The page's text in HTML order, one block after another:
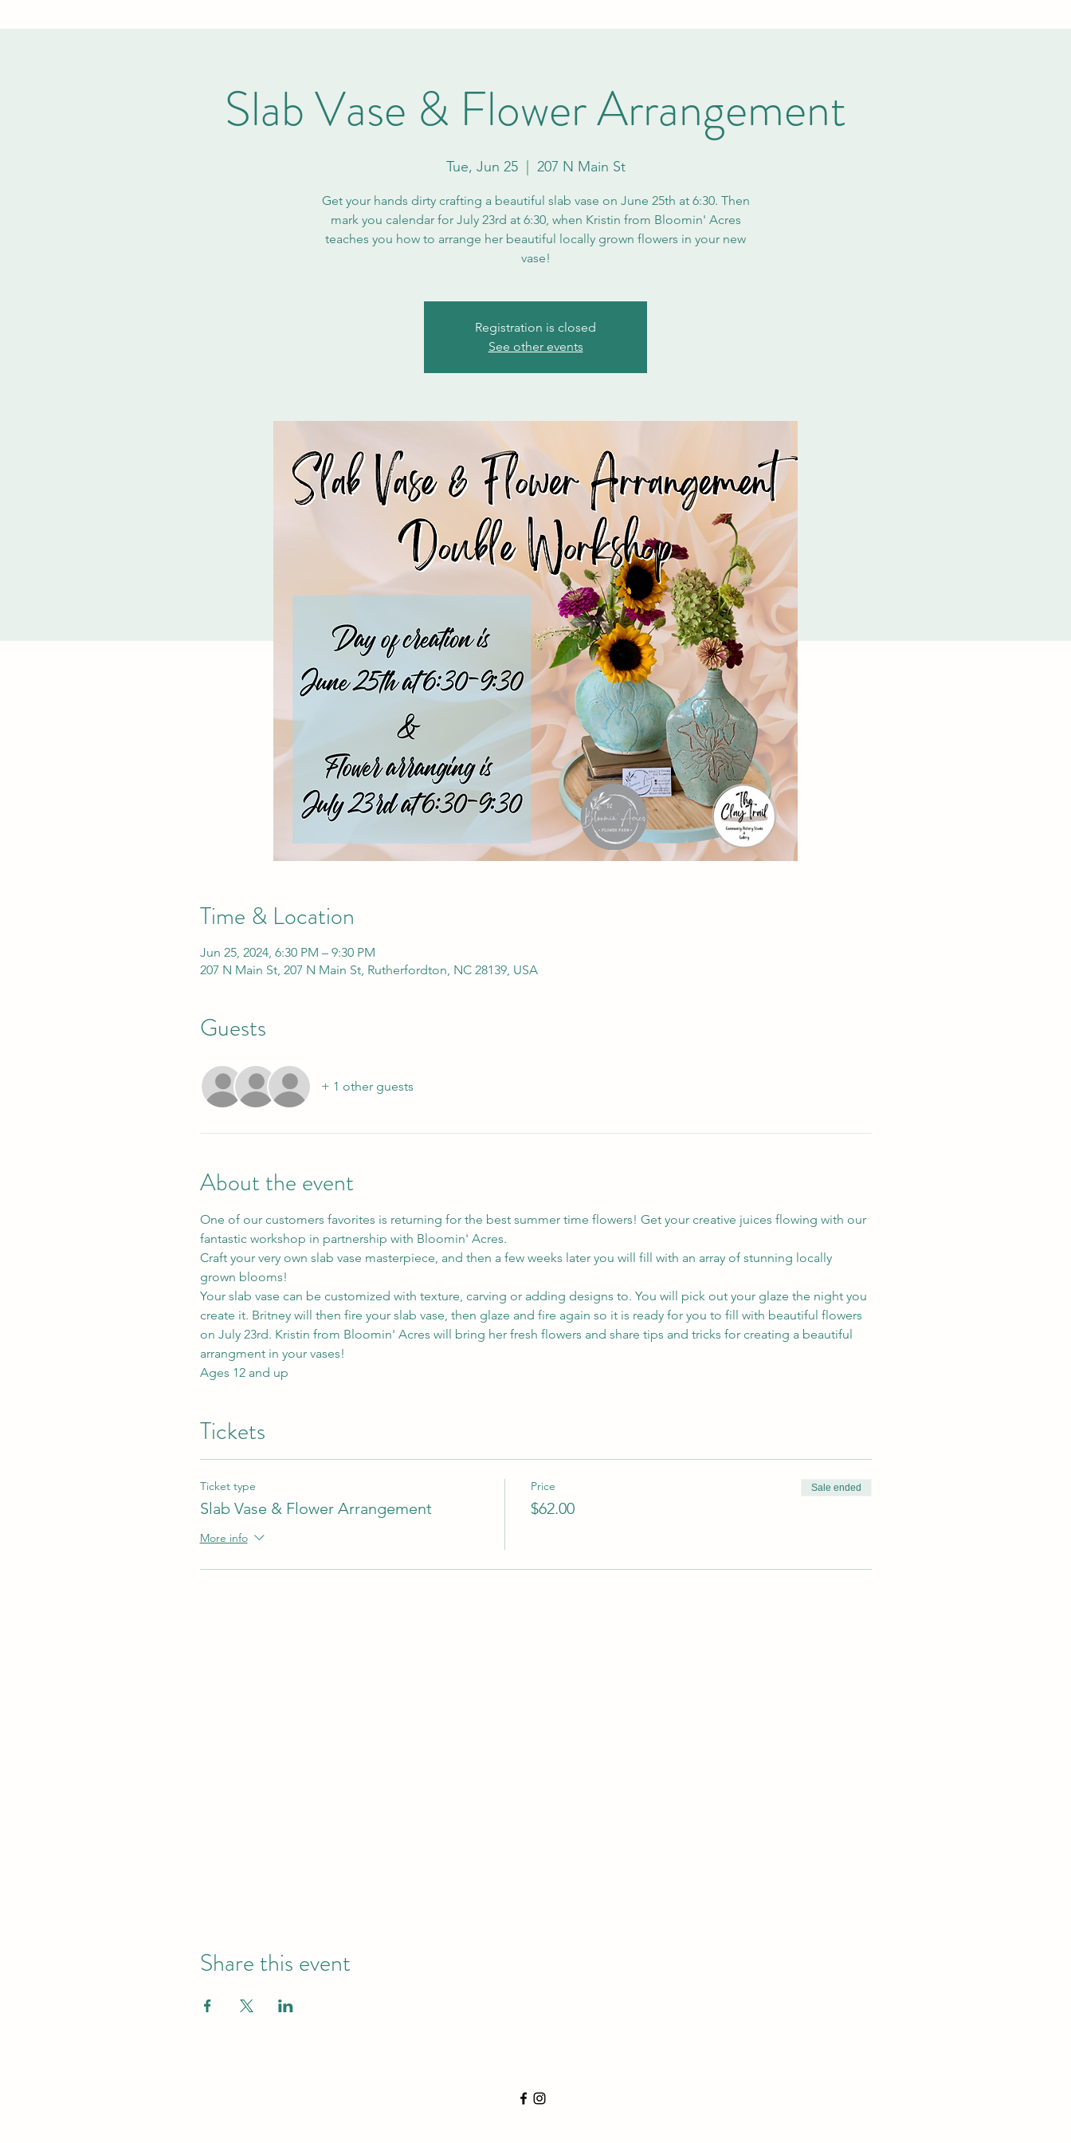
Slab Vase & Flower Arrangement
Tue, Jun 25
  |
207 N Main St
Get your hands dirty crafting a beautiful slab vase on June 25th at 6:30. Then
mark you calendar for July 23rd at 6:30, when Kristin from Bloomin' Acres
teaches you how to arrange her beautiful locally grown flowers in your new
vase!
Registration is closed
See other events
Time & Location
Jun 25, 2024, 6:30 PM – 9:30 PM
207 N Main St, 207 N Main St, Rutherfordton, NC 28139, USA
Guests
+ 1 other guests
About the event
One of our customers favorites is returning for the best summer time flowers! Get your creative juices flowing with our
fantastic workshop in partnership with Bloomin' Acres.
Craft your very own slab vase masterpiece, and then a few weeks later you will fill with an array of stunning locally
grown blooms!
Your slab vase can be customized with texture, carving or adding designs to. You will pick out your glaze the night you
create it. Britney will then fire your slab vase, then glaze and fire again so it is ready for you to fill with beautiful flowers
on July 23rd. Kristin from Bloomin' Acres will bring her fresh flowers and share tips and tricks for creating a beautiful
arrangment in your vases!
Ages 12 and up
Tickets
Ticket type
Slab Vase & Flower Arrangement
More info
Price
$62.00
Sale ended
Share this event